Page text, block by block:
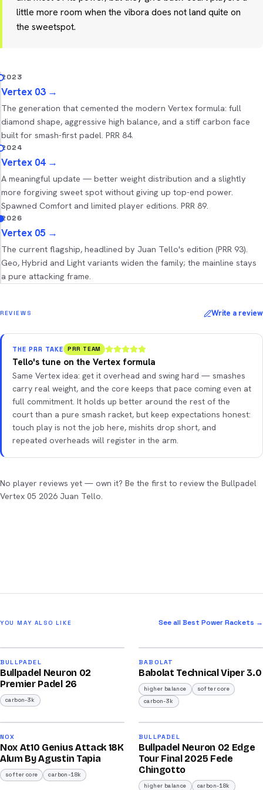
little more room when the vibora does not land quite on
the sweetspot.
2023
Vertex 03→
The generation that cemented the modern Vertex formula: full
diamond shape, aggressive high balance, and a stiff carbon face
built for smash-first padel. PRR 84.
2024
Vertex 04→
A meaningful update — better weight distribution and a slightly
more forgiving sweet spot without giving up top-end power.
Spawned Comfort and limited player editions. PRR 89.
2026
Vertex 05 →
The current flagship, headlined by Juan Tello's edition (PRR 93).
Geo, Hybrid and Light variants widen the family; the mainline stays
a pure attacking frame.
REVIEWS Write a review
THE PRR TAKE PRR TEAM
Tello's tune on the Vertex formula
Same Vertex idea: get it overhead and swing hard — smashes
carry real weight, and the core keeps that pace coming even at
full commitment. It holds up better around the rest of the
court than a pure smash racket, but keep expectations honest:
touch play is not the job here, mishits drop short, and
repeated overheads will register in the arm.
No player reviews yet — own it? Be the first to review the Bullpadel
Vertex 05 2026 Juan Tello.
YOU MAY ALSO LIKE See all Best Power Rackets →
BULLPADEL
Bullpadel Neuron 02
Premier Padel 26
carbon-3k
/100
BABOLAT
Babolat Technical Viper 3.0
higher balance
softer core
carbon-3k
/100
NOX
Nox At10 Genius Attack 18K
Alum By Agustin Tapia
softer core carbon-18k
/100
2025
BULLPADEL
Bullpadel Neuron 02 Edge
Tour Final 2025 Fede
Chingotto
higher balance carbon-18k